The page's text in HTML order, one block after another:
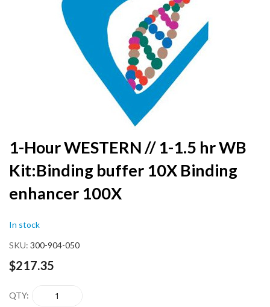
Skip
to
the
beginning
of
gallery
1-Hour WESTERN // 1-1.5 hr WB
Kit:Binding buffer 10X Binding
enhancer 100X
In stock
SKU 300-904-050
$217.35
QTY